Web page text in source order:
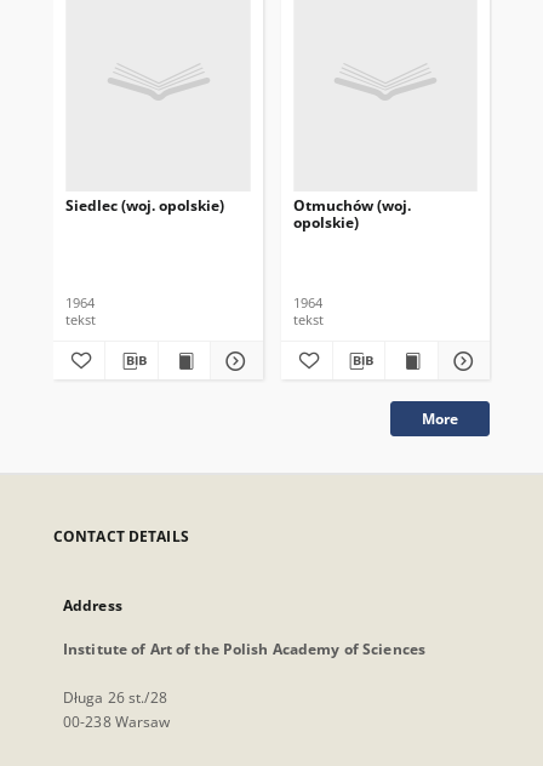
Siedlec (woj. opolskie)
1964
tekst
Otmuchów (woj.
opolskie)
1964
tekst
More
CONTACT DETAILS
Address
Institute of Art of the Polish Academy of Sciences
Długa 26 st./28
00-238 Warsaw